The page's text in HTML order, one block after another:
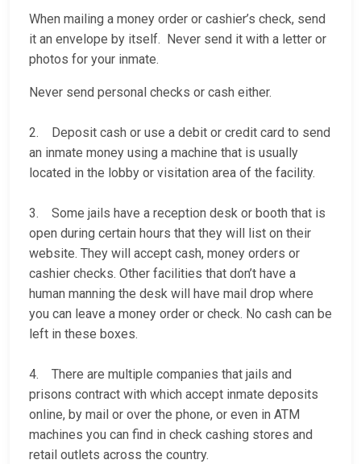
When mailing a money order or cashier’s check, send
it an envelope by itself. Never send it with a letter or
photos for your inmate.
Never send personal checks or cash either.
2. Deposit cash or use a debit or credit card to send
an inmate money using a machine that is usually
located in the lobby or visitation area of the facility.
3. Some jails have a reception desk or booth that is
open during certain hours that they will list on their
website. They will accept cash, money orders or
cashier checks. Other facilities that don’t have a
human manning the desk will have mail drop where
you can leave a money order or check. No cash can be
left in these boxes.
4. There are multiple companies that jails and
prisons contract with which accept inmate deposits
online, by mail or over the phone, or even in ATM
machines you can find in check cashing stores and
retail outlets across the country.